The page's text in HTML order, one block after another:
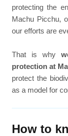
protecting the
Machu Picchu,
our efforts are
That is why
protection at
protect the
as a model for
How to